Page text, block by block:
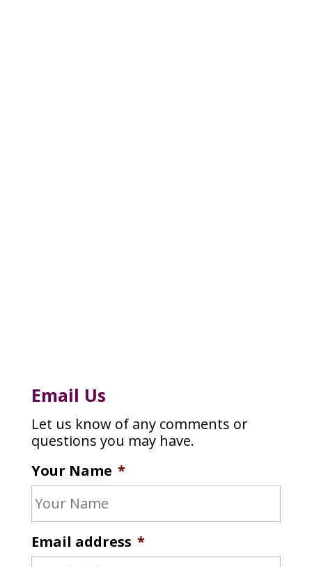
Email Us
Let us know of any comments or
questions you may have.
Your Name *
Email address *